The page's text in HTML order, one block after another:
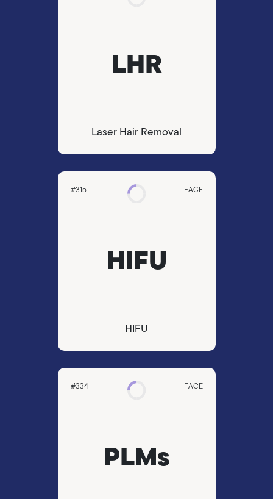
LHR
Laser Hair Removal
#315 FACE
HIFU
HIFU
#334 FACE
PLMs